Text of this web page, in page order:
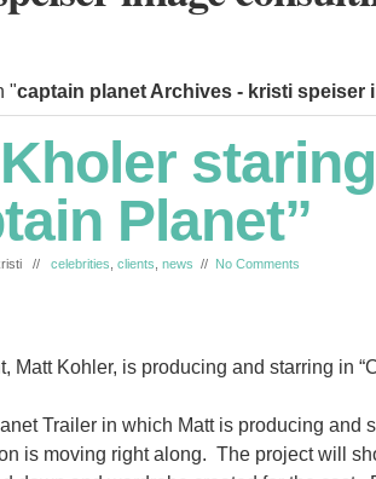
"captain planet Archives - kristi speiser
Planet”
// celebrities clients news // No Comments
Matt Kohler, is producing and starring in
Trailer in which Matt is producing and
is moving right along. The project will